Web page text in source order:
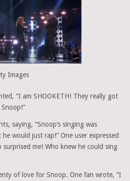
Images
“I am SHOOKETH! They really got
saying, “Snoop’s singing was
would just rap!” One user expressed
me! Who knew he could sing
of love for Snoop. One fan wrote, “I